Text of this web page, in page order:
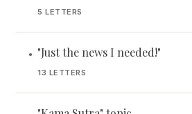
5 LETTERS
• "Just the news I needed!"
13 LETTERS